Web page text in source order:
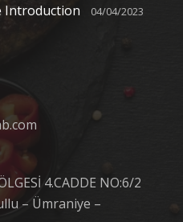
Introduction 04/04/2023
4.CADDE NO:6/2
– Ümraniye –